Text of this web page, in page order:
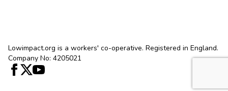
Lowimpact.org is a workers' co-operative. Registered in England.
Company No: 4205021